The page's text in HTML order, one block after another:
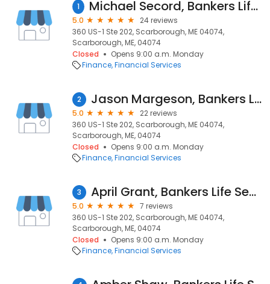
1 Michael Secord, Bankers Life Securities Financial Representative
5.0
24 reviews
360 US-1 Ste 202, Scarborough, ME 04074,
Scarborough, ME, 04074
Closed
Opens 9:00 a.m. Monday
Finance Financial Services
2 Jason Margeson, Bankers Life Securities Financial Representative
5.0
22 reviews
360 US-1 Ste 202, Scarborough, ME 04074,
Scarborough, ME, 04074
Closed
Opens 9:00 a.m. Monday
Finance Financial Services
3 April Grant, Bankers Life Securities Financial Representative
5.0
7 reviews
360 US-1 Ste 202, Scarborough, ME 04074,
Scarborough, ME, 04074
Closed
Opens 9:00 a.m. Monday
Finance Financial Services